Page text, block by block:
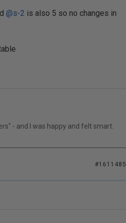
@s-2 is also 5 so no changes in
- and I was happy and felt smart.
#1611485